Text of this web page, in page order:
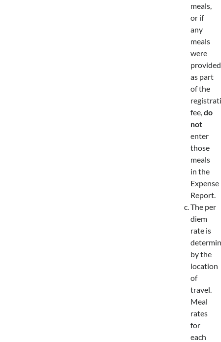
meals,
or if
any
meals
were
provided
as part
of the
fee, do
not
enter
those
meals
in the
Expense
Report.
The per
diem
rate is
by the
location
of
travel.
Meal
rates
for
each